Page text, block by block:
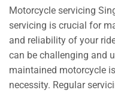
Motorcycle servicing
servicing is crucial for
and reliability of your
can be challenging and
maintained motorcycle
necessity. Regular